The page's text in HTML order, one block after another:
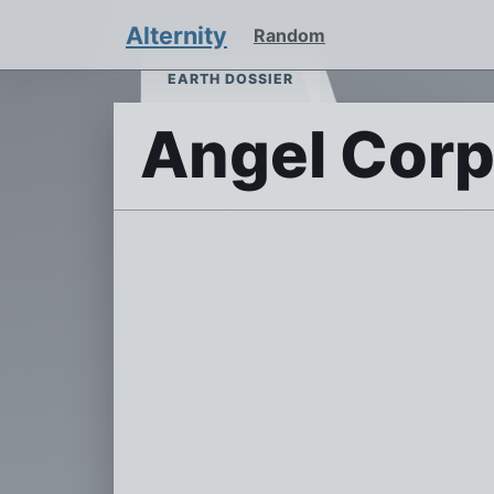
Alternity Random
EARTH DOSSIER
Angel